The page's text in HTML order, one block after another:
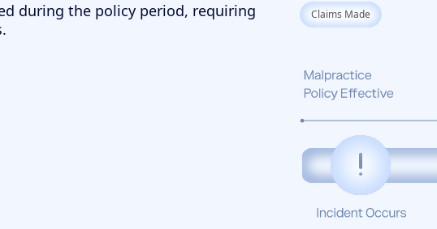
during the policy period, requiring
Claims Made